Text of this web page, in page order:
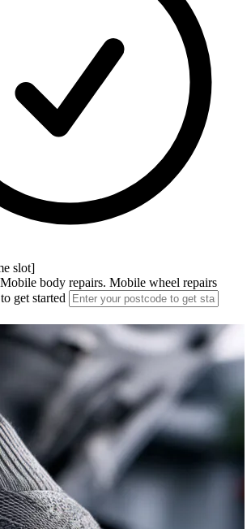
slot]
body repairs. Mobile wheel repairs
get started